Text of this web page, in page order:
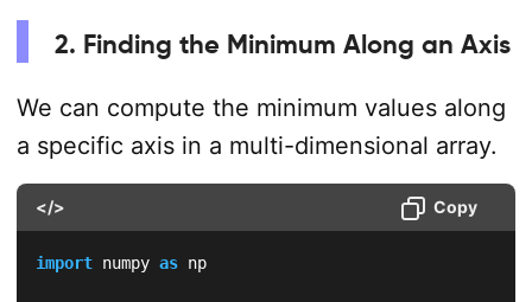
2. Finding the Minimum Along an Axis
We can compute the minimum values along
a specific axis in a multi-dimensional array.
</> Copy
import numpy as np